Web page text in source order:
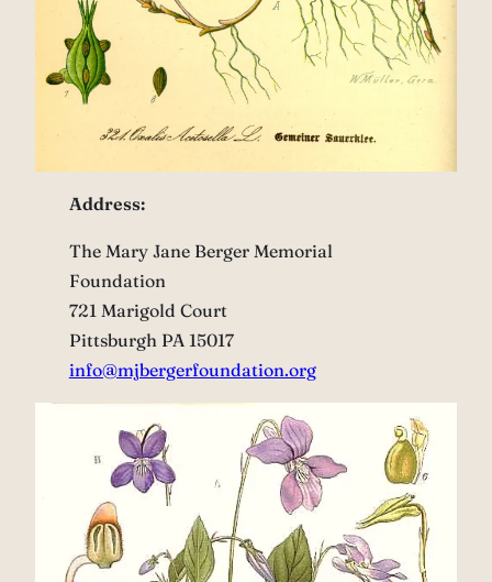
Address:
The Mary Jane Berger Memorial
Foundation
721 Marigold Court
Pittsburgh PA 15017
info@mjbergerfoundation.org